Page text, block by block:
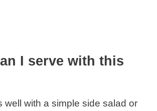
I serve with this
well with a simple side salad or